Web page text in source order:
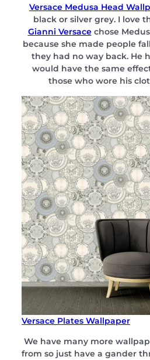
Versace Medusa Head
black or silver grey. I love
Gianni Versacechose
because she made people
they had no way back. He
would have the same
those who wore his
Versace Plates Wallpaper
We have many more
from so just have a gander